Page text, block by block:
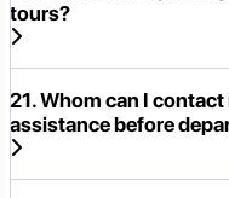
tours?
21. Whom can I
assistance before